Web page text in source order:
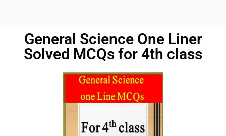
General Science One Liner
Solved MCQs for 4th class